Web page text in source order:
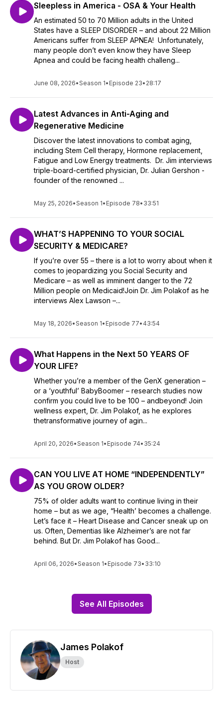
Sleepless in America - OSA & Your Health
An estimated 50 to 70 Million adults in the United
States have a SLEEP DISORDER – and about 22 Million
Americans suffer from SLEEP APNEA! Unfortunately,
many people don’t even know they have Sleep
Apnea and could be facing health challeng...
June 08, 2026•Season 1• Episode 23• 28:17
Latest Advances in Anti-Aging and
Regenerative Medicine
Discover the latest innovations to combat aging,
including Stem Cell therapy, Hormone replacement,
Fatigue and Low Energy treatments. Dr. Jim interviews
triple-board-certified physician, Dr. Julian Gershon -
founder of the renowned ...
May 25, 2026•Season 1• Episode 78• 33:51
WHAT’S HAPPENING TO YOUR SOCIAL
SECURITY & MEDICARE?
If you’re over 55 – there is a lot to worry about when it
comes to jeopardizing you Social Security and
Medicare – as well as imminent danger to the 72
Million people on Medicaid!Join Dr. Jim Polakof as he
interviews Alex Lawson –...
May 18, 2026•Season 1• Episode 77• 43:54
What Happens in the Next 50 YEARS OF
YOUR LIFE?
Whether you’re a member of the GenX generation –
or a ‘youthful’ BabyBoomer – research studies now
confirm you could live to be 100 – andbeyond! Join
wellness expert, Dr. Jim Polakof, as he explores
thetransformative journey of agin...
April 20, 2026•Season 1• Episode 74• 35:24
CAN YOU LIVE AT HOME “INDEPENDENTLY”
AS YOU GROW OLDER?
75% of older adults want to continue living in their
home – but as we age, “Health’ becomes a challenge.
Let’s face it – Heart Disease and Cancer sneak up on
us. Often, Dementias like Alzheimer’s are not far
behind. But Dr. Jim Polakof has Good...
April 06, 2026•Season 1• Episode 73• 33:10
See All Episodes
James Polakof
Host